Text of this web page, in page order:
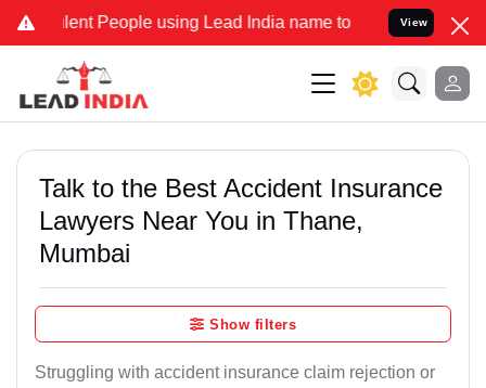
People using Lead India name to Resolve your Legal
View
Talk to the Best Accident Insurance
Lawyers Near You in Thane,
Mumbai
Show filters
Struggling with accident insurance claim rejection or